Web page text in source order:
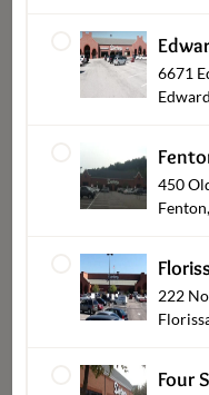
From $1.99
6671
450
222
Four